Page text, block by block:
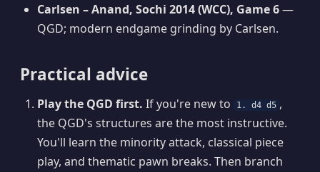
Carlsen – Anand, Sochi 2014 (WCC), Game 6—
QGD; modern endgame grinding by Carlsen.
Practical advice
Play the QGD first. If you're new to 1. d4 d5 ,
the QGD's structures are the most instructive.
You'll learn the minority attack, classical piece
play, and thematic pawn breaks. Then branch